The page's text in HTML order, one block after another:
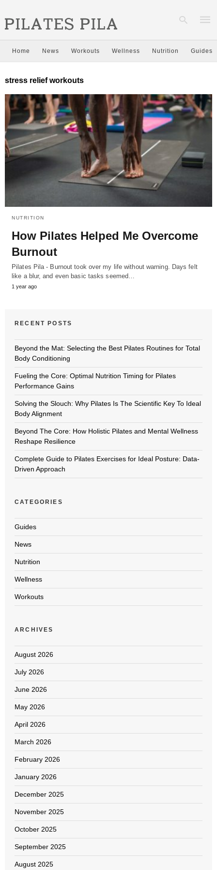
and
hit
Home News Workouts Wellness Nutrition Guides
stress relief workouts
NUTRITION
How Pilates Helped Me Overcome
Burnout
Pilates Pila - Burnout took over my life without warning. Days felt
like a blur, and even basic tasks seemed…
1 year ago
RECENT POSTS
Beyond the Mat: Selecting the Best Pilates Routines for Total
Body Conditioning
Fueling the Core: Optimal Nutrition Timing for Pilates
Performance Gains
Solving the Slouch: Why Pilates Is The Scientific Key To Ideal
Body Alignment
Beyond The Core: How Holistic Pilates and Mental Wellness
Reshape Resilience
Complete Guide to Pilates Exercises for Ideal Posture: Data-
Driven Approach
CATEGORIES
Guides
News
Nutrition
Wellness
Workouts
ARCHIVES
August 2026
July 2026
June 2026
May 2026
April 2026
March 2026
February 2026
January 2026
December 2025
November 2025
October 2025
September 2025
August 2025